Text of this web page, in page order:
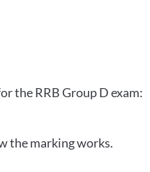
the RRB Group D exam:
the marking works.